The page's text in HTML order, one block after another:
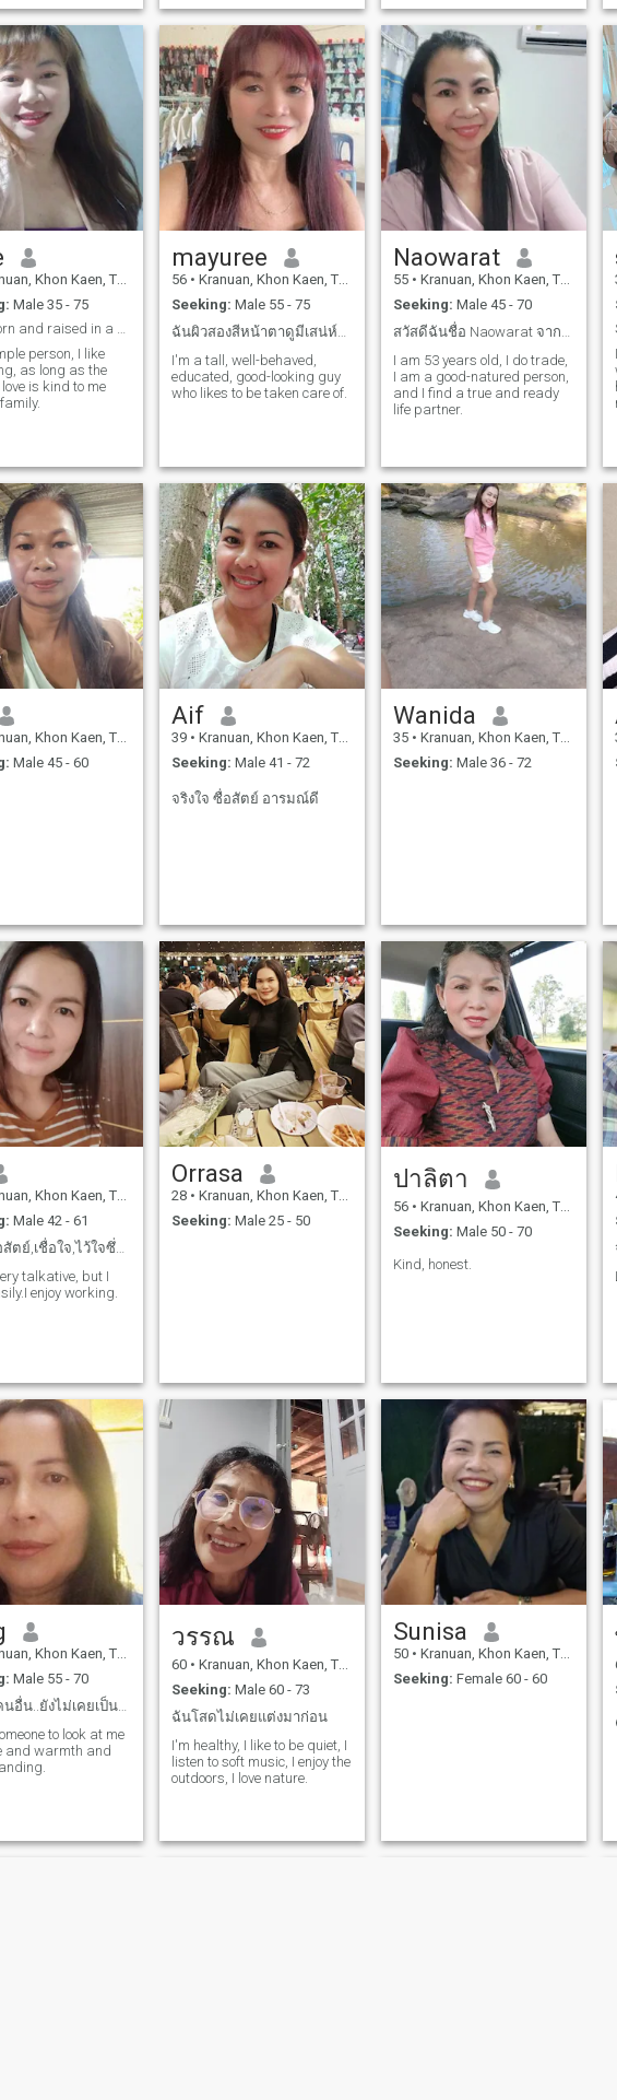
love cooking for
I love to take care
for a new life, I
for a new life, I
for a new life, I
for a new life, I
for a new life, I
for a new life, I
to be with you.but
for fun or you
do not come to
things, I like
manlines. if
good love, I do not
do not hurt it.
me actually this
photos.
Khon Kaen, Thailand
Male 35 - 75
I was born and raised in a poor family. Family lif
person, I like
as long as the
is kind to me
mayuree
56 • Kranuan, Khon Kaen, Thailand
Seeking: Male 55 - 75
ฉันผิวสองสีหน้าตาดูมีเสน่ห์บุคลิกดี
I'm a tall, well-behaved,
educated, good-looking guy
who likes to be taken care of.
Naowarat
55 • Kranuan, Khon Kaen, Thailand
Seeking: Male 45 - 70
สวัสดีฉันชื่อ Naowarat จากประเทศไทย หาคนรักจริง
I am 53 years old, I do trade,
I am a good-natured person,
and I find a true and ready
life partner.
Khon Kaen, Thailand
Male 45 - 60
Aif
39 • Kranuan, Khon Kaen, Thailand
Seeking: Male 41 - 72
จริงใจ ซื่อสัตย์ อารมณ์ดี
Wanida
35 • Kranuan, Khon Kaen, Thailand
Seeking: Male 36 - 72
Khon Kaen, Thailand
Male 42 - 61
ความซื่อสัตย์,เชื่อใจ,ไว้ใจซึ่งกันและกัน
talkative, but I
enjoy working.
Orrasa
28 • Kranuan, Khon Kaen, Thailand
Seeking: Male 25 - 50
ปาลิตา
56 • Kranuan, Khon Kaen, Thailand
Seeking: Male 50 - 70
Kind, honest.
Khon Kaen, Thailand
Male 55 - 70
มีแต่รักคนอื่น..ยังไม่เคยเป็นคนที่ถูกรัก..
to look at me
and warmth and
วรรณ
60 • Kranuan, Khon Kaen, Thailand
Seeking: Male 60 - 73
ฉันโสดไม่เคยแต่งมาก่อน
I'm healthy, I like to be quiet, I
listen to soft music, I enjoy the
outdoors, I love nature.
Sunisa
50 • Kranuan, Khon Kaen, Thailand
Seeking: Female 60 - 60